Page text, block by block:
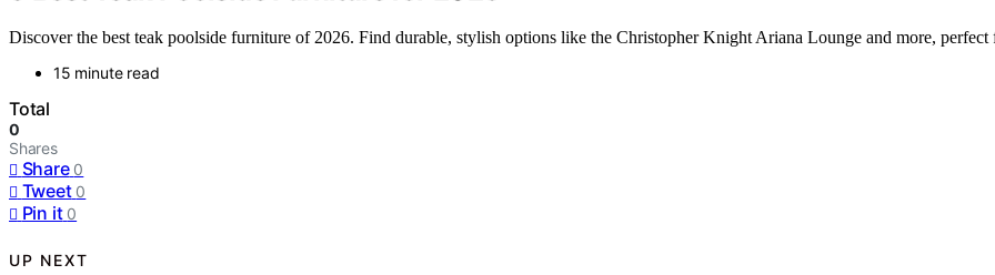
Discover the best teak poolside furniture of 2026. Find durable, stylish options like the Christopher Knight Ariana Lounge and more, perfect
15 minute read
Total
0
Shares
Share 0
Tweet 0
Pin it 0
UP NEXT